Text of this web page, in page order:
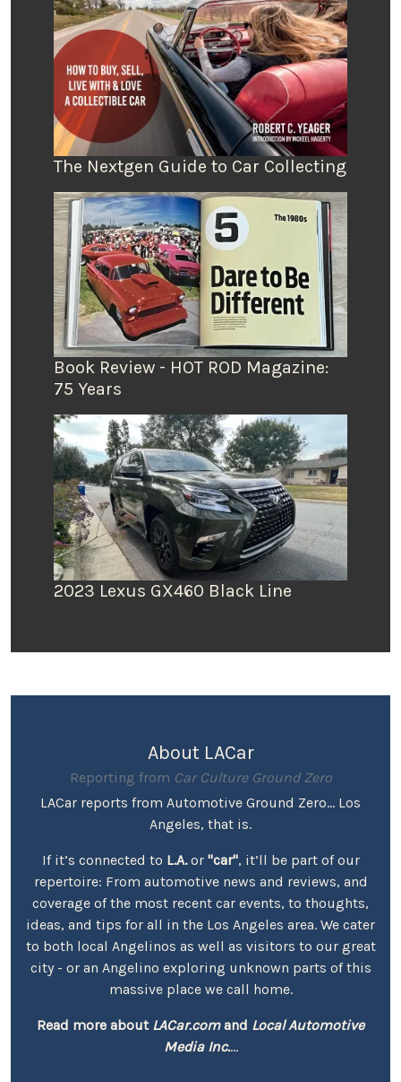
The Nextgen Guide to Car Collecting
Book Review - HOT ROD Magazine:
75 Years
2023 Lexus GX460 Black Line
About LACar
Reporting from Car Culture Ground Zero
LACar reports from Automotive Ground Zero... Los
Angeles, that is.
If it’s connected to L.A.or "car", it’ll be part of our
repertoire: From automotive news and reviews, and
coverage of the most recent car events, to thoughts,
ideas, and tips for all in the Los Angeles area. We cater
to both local Angelinos as well as visitors to our great
city - or an Angelino exploring unknown parts of this
massive place we call home.
Read more about LACar.comand Local Automotive
Media Inc....